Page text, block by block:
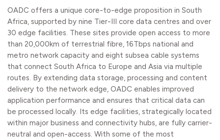
OADC offers a unique core-to-edge proposition in South
Africa, supported by nine Tier-III core data centres and over
30 edge facilities. These sites provide open access to more
than 20,000km of terrestrial fibre, 16Tbps national and
metro network capacity and eight subsea cable systems
that connect South Africa to Europe and Asia via multiple
routes. By extending data storage, processing and content
delivery to the network edge, OADC enables improved
application performance and ensures that critical data can
be processed locally. Its edge facilities, strategically located
within major business and connectivity hubs, are fully carrier-
neutral and open-access. With some of the most